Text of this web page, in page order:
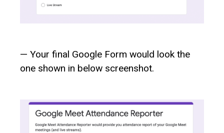
— Your final Google Form would look the
one shown in below screenshot.